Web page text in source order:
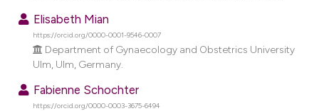
of the citation, a
describing whether
mentions, or contrasts
cited claim, and a label
Elisabeth Mian
https://orcid.org/0000-0001-9546-0007
Department of Gynaecology and Obstetrics University
Ulm, Ulm, Germany.
Fabienne Schochter
https://orcid.org/0000-0003-3675-6494